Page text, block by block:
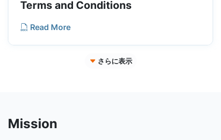
Terms and Conditions
Read More
さらに表示
Mission